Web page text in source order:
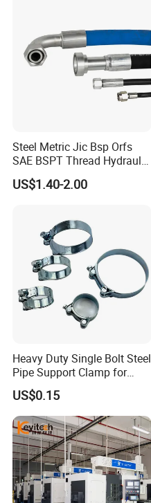
Steel Metric Jic Bsp Orfs
SAE BSPT Thread Hydraulic
Hose Pipe Connector Fitting
US$1.40-2.00
Heavy Duty Single Bolt Steel
Pipe Support Clamp for
Gardens
US$0.15